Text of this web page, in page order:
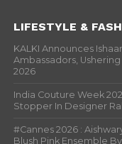
LIFESTYLE &
KALKI Announces
Ambassadors,
2026
India Couture Week
Stopper In Designer
#Cannes 2026 :
Blush Pink Ensemble